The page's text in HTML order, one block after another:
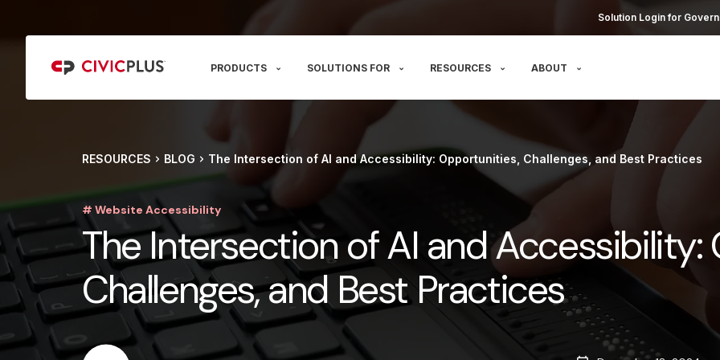
Solution Login for
PRODUCTS SOLUTIONS FOR RESOURCES ABOUT
RESOURCES BLOG The Intersection of AI and Accessibility: Opportunities, Challenges, and Best Practices
# Website Accessibility
The Intersection of AI and
Challenges, and Best Practices